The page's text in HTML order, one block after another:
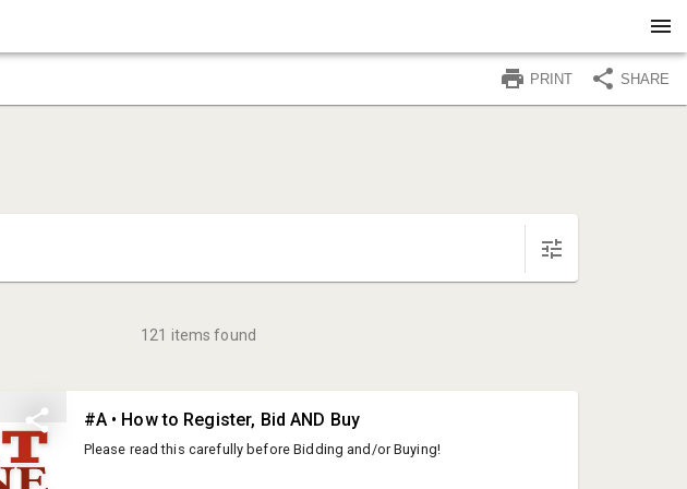
PRINT SHARE
121 items found
#A • How to Register, Bid AND Buy
Please read this carefully before Bidding and/or Buying!